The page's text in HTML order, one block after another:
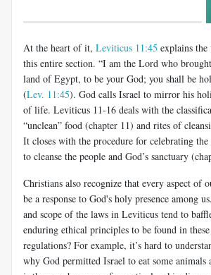
At the heart of it, Leviticus 11:45 explains
this entire section. “I am the Lord who
land of Egypt, to be your God; you shall be
(Lev. 11:45). God calls Israel to mirror his
of life. Leviticus 11-16 deals with the
“unclean” food (chapter 11) and rites of
It closes with the procedure for celebrating
to cleanse the people and God’s sanctuary
Christians also recognize that every aspect of
be a response to God's holy presence among
and scope of the laws in Leviticus tend to
enduring ethical principles to be found in
regulations? For example, it’s hard to
why God permitted Israel to eat some animals